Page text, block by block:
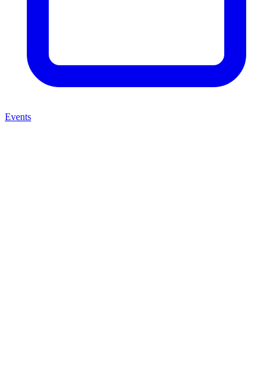
Events